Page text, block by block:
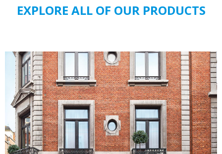
EXPLORE ALL OF OUR PRODUCTS